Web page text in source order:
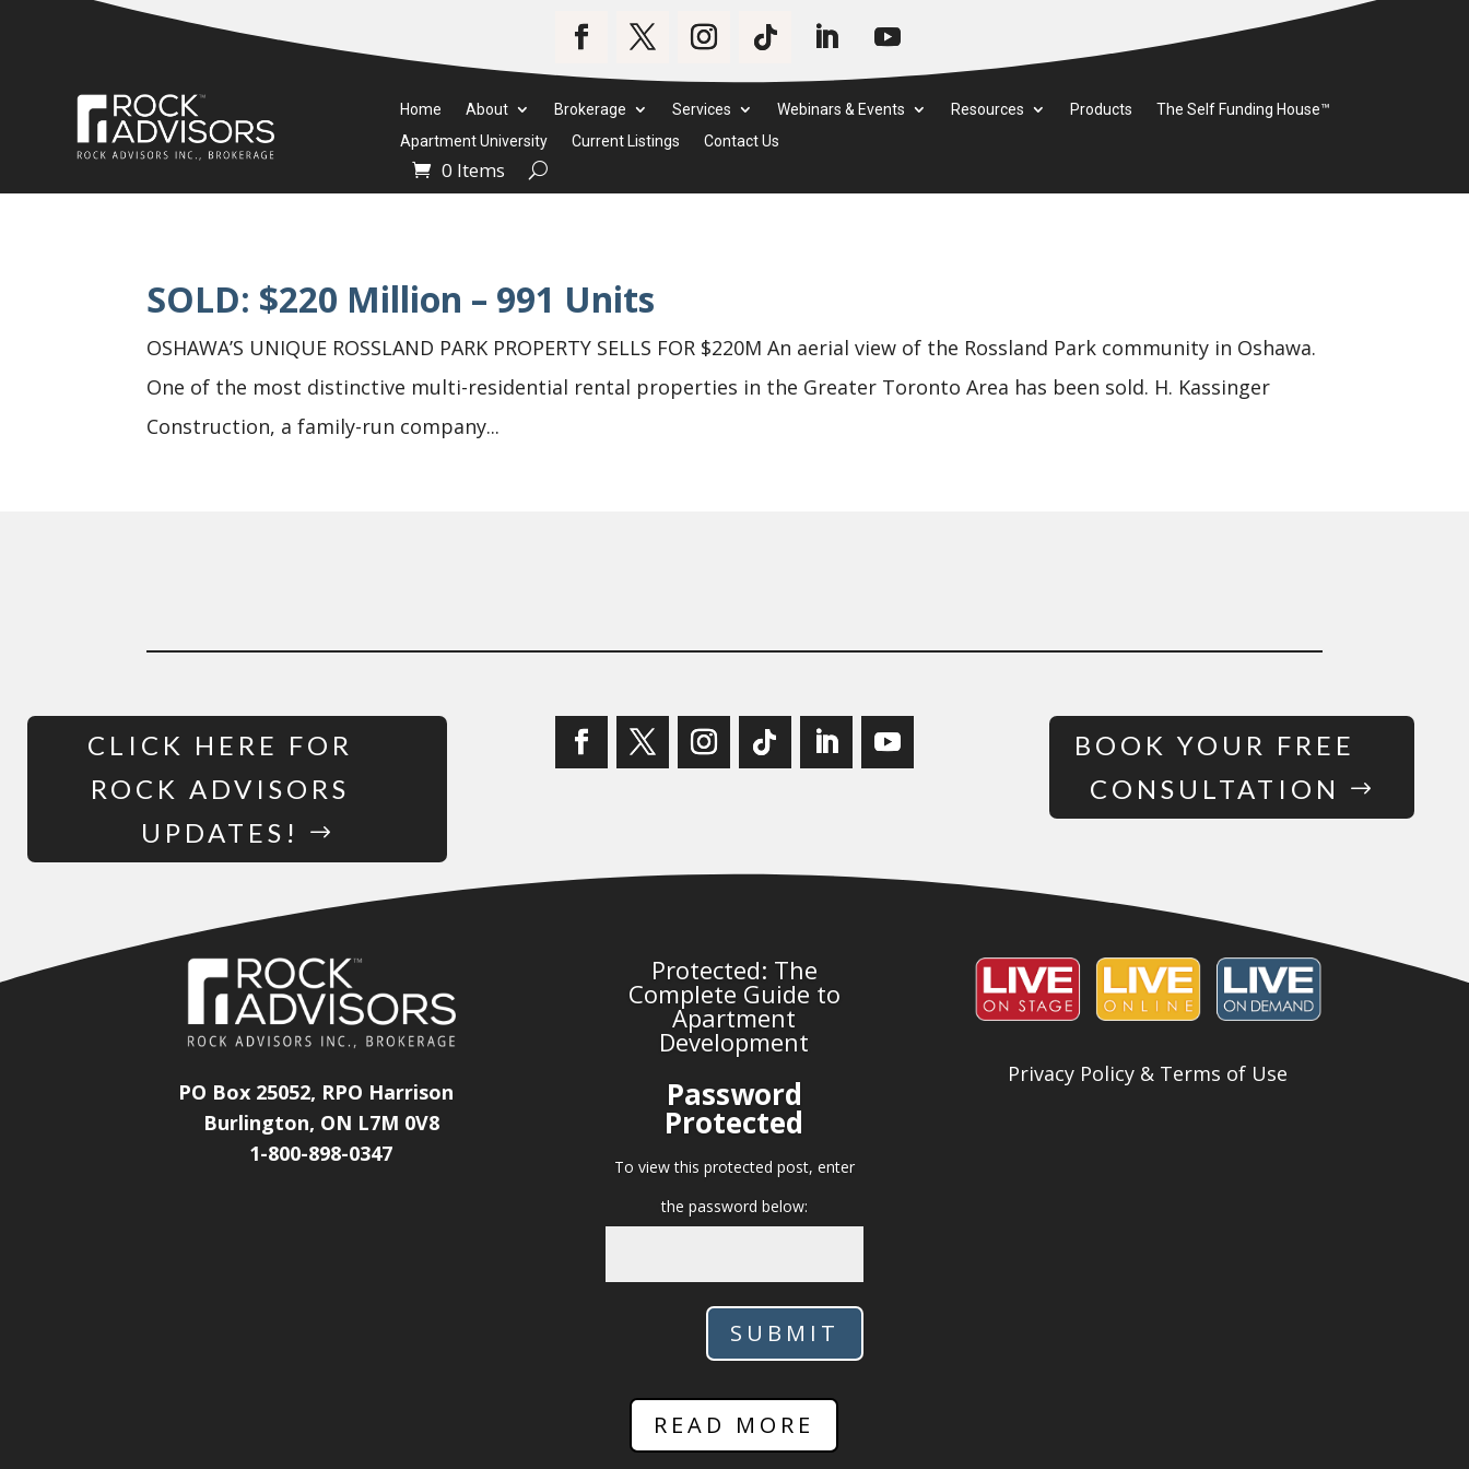
Home About Brokerage Services Webinars & Events Resources Products
The Self Funding House™
Apartment University
Current Listings Contact Us
0 Items
SOLD: $220 Million – 991 Units
OSHAWA’S UNIQUE ROSSLAND PARK PROPERTY SELLS FOR $220M An aerial view of the Rossland Park community in Oshawa.
One of the most distinctive multi-residential rental properties in the Greater Toronto Area has been sold. H. Kassinger
Construction, a family-run company...
CLICK HERE FOR
ROCK ADVISORS
UPDATES!
BOOK YOUR FREE
CONSULTATION
PO Box 25052, RPO Harrison
Burlington, ON L7M 0V8
1-800-898-0347
Protected: The
Complete Guide to
Apartment
Development
Password
Protected
To view this protected post, enter
the password below:
SUBMIT
READ MORE
Privacy Policy & Terms of Use